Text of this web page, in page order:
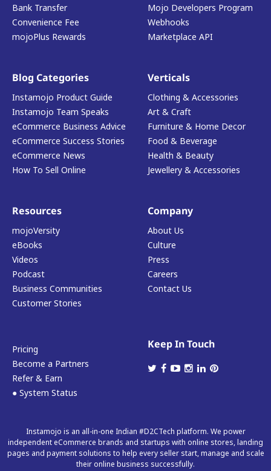
Bank Transfer
Convenience Fee
mojoPlus Rewards
Mojo Developers Program
Webhooks
Marketplace API
Blog Categories
Instamojo Product Guide
Instamojo Team Speaks
eCommerce Business Advice
eCommerce Success Stories
eCommerce News
How To Sell Online
Verticals
Clothing & Accessories
Art & Craft
Furniture & Home Decor
Food & Beverage
Health & Beauty
Jewellery & Accessories
Resources
mojoVersity
eBooks
Videos
Podcast
Business Communities
Customer Stories
Company
About Us
Culture
Press
Careers
Contact Us
Pricing
Become a Partners
Refer & Earn
● System Status
Keep In Touch
Instamojo is an all-in-one Indian #D2CTech platform. We power
independent eCommerce brands and startups with online stores, landing
pages and payment solutions to help every seller start, manage and scale
their online business successfully.